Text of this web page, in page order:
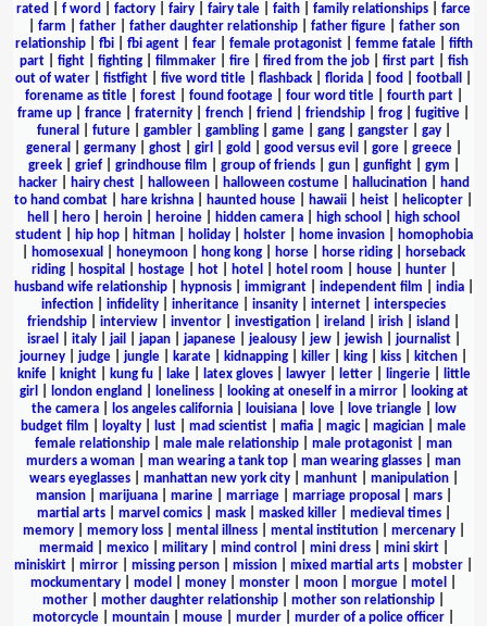
rated
f word factory fairy fairy tale faith family relationships
farce
farm father| father daughter relationship| father figure| father son
relationship| fbi| fbi agent| fear| female protagonist| femme fatale| fifth
part| fight| fighting| filmmaker| fire| fired from the job| first part| fish
out of water
fistfight five word title flashback florida food football
forename as title| forest| found footage| four word title| fourth part|
frame up
france fraternity french friend friendship frog fugitive
funeral
future| gambler| gambling| game| gang| gangster| gay|
general
germany| ghost| girl gold good versus evil gore| greece|
greek| grief| grindhouse film group of friends| gun| gunfight| gym
hacker| hairy chest| halloween| halloween costume| hallucination|
hand
to hand combat
hare krishna haunted house hawaii heist helicopter
hell
hero heroin heroine hidden camera high school
high school
student| hip hop| hitman| holiday| holster| home invasion|
homophobia
homosexual honeymoon hong kong horse horse riding
horseback
riding| hospital hostage| hot| hotel hotel room house| hunter|
husband wife relationship| hypnosis| immigrant| independent film india|
infection
infidelity inheritance insanity internet
interspecies
friendship
interview inventor investigation ireland irish island
israel
italy| jail japan| japanese| jealousy| jew| jewish| journalist|
journey
judge jungle karate kidnapping killer king kiss kitchen
knife| knight| kung fu| lake| latex gloves| lawyer| letter| lingerie|
little
girl
london england loneliness| looking at oneself in a mirror|
looking at
the camera| los angeles california| louisiana| love| love triangle|
low
budget film
loyalty lust mad scientist mafia magic| magician
male
female relationship
male male relationship male protagonist
man
murders a woman
man wearing a tank top man wearing glasses
man
wears eyeglasses| manhattan new york city| manhunt| manipulation|
mansion| marijuana| marine| marriage| marriage proposal mars|
martial arts| marvel comics| mask| masked killer| medieval times|
memory| memory loss| mental illness| mental institution| mercenary|
mermaid
mexico| military| mind control mini dress| mini skirt|
miniskirt
mirror missing person mission mixed martial arts mobster
mockumentary
model money monster moon morgue motel
mother
mother daughter relationship mother son relationship
motorcycle
mountain mouse murder murder of a police officer